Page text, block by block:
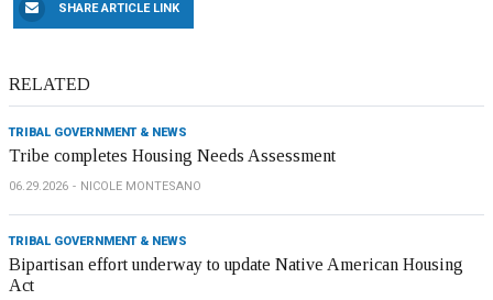
SHARE ARTICLE LINK
RELATED
TRIBAL GOVERNMENT & NEWS
Tribe completes Housing Needs Assessment
06.29.2026 NICOLE MONTESANO
TRIBAL GOVERNMENT & NEWS
Bipartisan effort underway to update Native American Housing
Act